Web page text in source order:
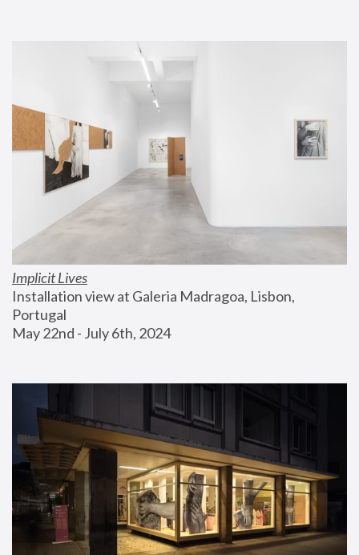
Implicit Lives
Installation view at Galeria Madragoa, Lisbon,
Portugal
May 22nd - July 6th, 2024